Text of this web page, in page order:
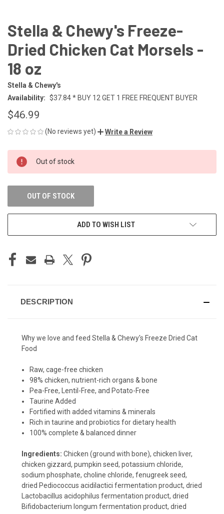
Stella & Chewy's Freeze-
Dried Chicken Cat Morsels -
18 oz
Stella & Chewy's
Availability: $37.84 * BUY 12 GET 1 FREE FREQUENT BUYER
$46.99
(No reviews yet) Write a Review
CURRENT
STOCK:
Out of stock
OUT OF STOCK
ADD TO WISH LIST
DESCRIPTION
Why we love and feed Stella & Chewy's Freeze Dried Cat
Food
Raw, cage-free chicken
98% chicken, nutrient-rich organs & bone
Pea-Free, Lentil-Free, and Potato-Free
Taurine Added
Fortified with added vitamins & minerals
Rich in taurine and probiotics for dietary health
100% complete & balanced dinner
Ingredients: Chicken (ground with bone), chicken liver,
chicken gizzard, pumpkin seed, potassium chloride,
sodium phosphate, choline chloride, fenugreek seed,
dried Pediococcus acidilactici fermentation product, dried
Lactobacillus acidophilus fermentation product, dried
Bifidobacterium longum fermentation product, dried